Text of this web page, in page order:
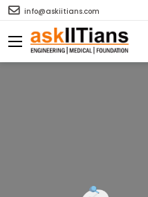
info@askiitians.com